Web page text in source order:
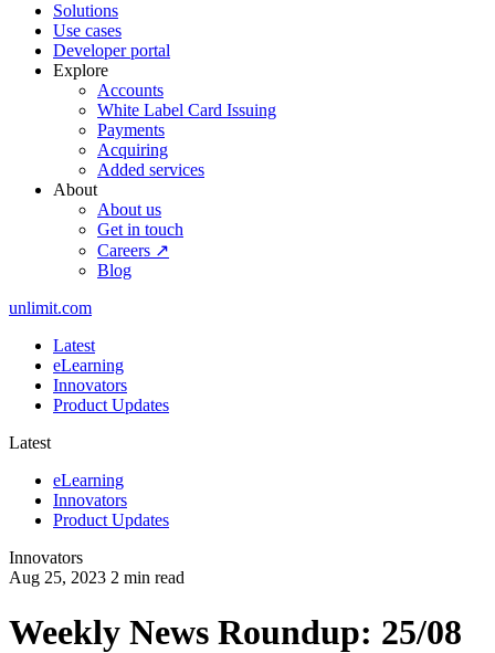
Solutions
Use cases
Developer portal
Explore
Accounts
White Label Card Issuing
Payments
Acquiring
Added services
About
About us
Get in touch
Careers ↗
Blog
unlimit.com
Latest
eLearning
Innovators
Product Updates
Latest
eLearning
Innovators
Product Updates
Innovators
Aug 25, 2023 2 min read
Weekly News Roundup: 25/08